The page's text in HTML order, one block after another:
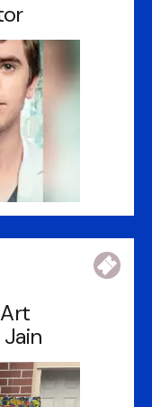
Jain